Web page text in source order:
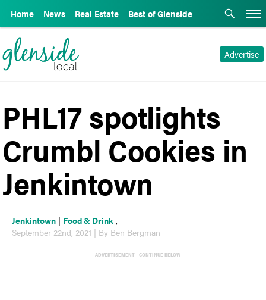
Home News Real Estate Best of Glenside
Advertise
PHL17 spotlights
Crumbl Cookies in
Jenkintown
Jenkintown | Food & Drink ,
September 22nd, 2021 | By Ben Bergman
ADVERTISEMENT - CONTINUE BELOW